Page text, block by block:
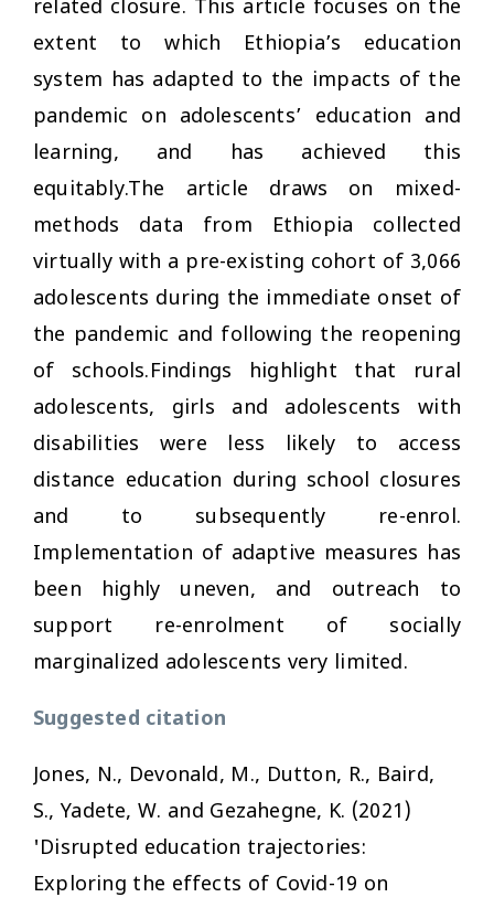
related closure. This article focuses on the
extent to which Ethiopia’s education
system has adapted to the impacts of the
pandemic on adolescents’ education and
learning, and has achieved this
equitably.The article draws on mixed-
methods data from Ethiopia collected
virtually with a pre-existing cohort of 3,066
adolescents during the immediate onset of
the pandemic and following the reopening
of schools.Findings highlight that rural
adolescents, girls and adolescents with
disabilities were less likely to access
distance education during school closures
and to subsequently re-enrol.
Implementation of adaptive measures has
been highly uneven, and outreach to
support re-enrolment of socially
marginalized adolescents very limited.
Suggested citation
Jones, N., Devonald, M., Dutton, R., Baird,
S., Yadete, W. and Gezahegne, K. (2021)
'Disrupted education trajectories:
Exploring the effects of Covid-19 on